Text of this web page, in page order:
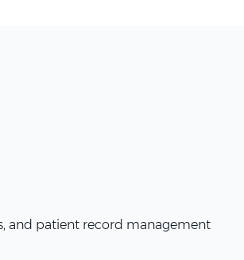
and patient record management